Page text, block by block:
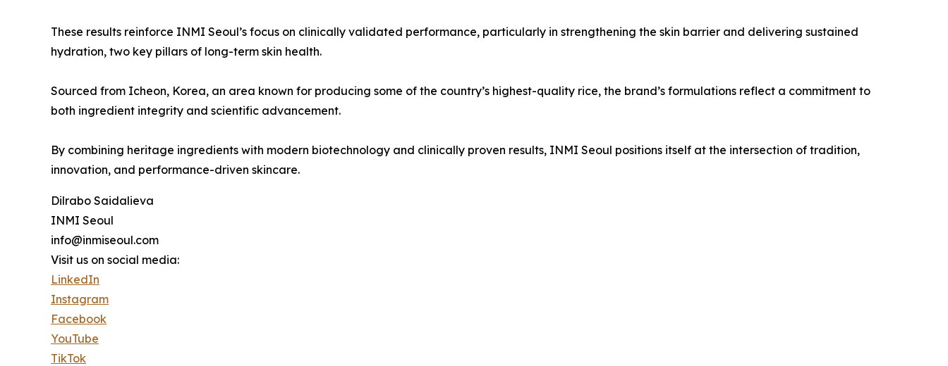
These results reinforce INMI Seoul’s focus on clinically validated performance, particularly in strengthening the skin barrier and delivering sustained
hydration, two key pillars of long-term skin health.
Sourced from Icheon, Korea, an area known for producing some of the country’s highest-quality rice, the brand’s formulations reflect a commitment to
both ingredient integrity and scientific advancement.
By combining heritage ingredients with modern biotechnology and clinically proven results, INMI Seoul positions itself at the intersection of tradition,
innovation, and performance-driven skincare.
Dilrabo Saidalieva
INMI Seoul
info@inmiseoul.com
Visit us on social media:
LinkedIn
Instagram
Facebook
YouTube
TikTok